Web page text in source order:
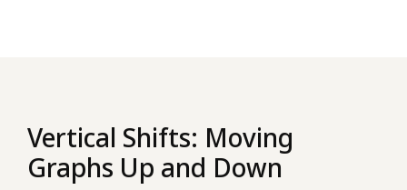
Vertical Shifts: Moving
Graphs Up and Down